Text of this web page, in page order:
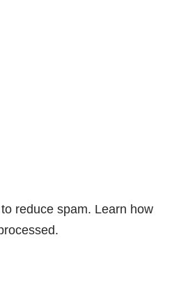
reduce spam. Learn how